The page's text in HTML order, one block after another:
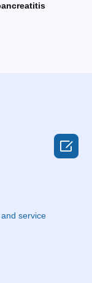
service
